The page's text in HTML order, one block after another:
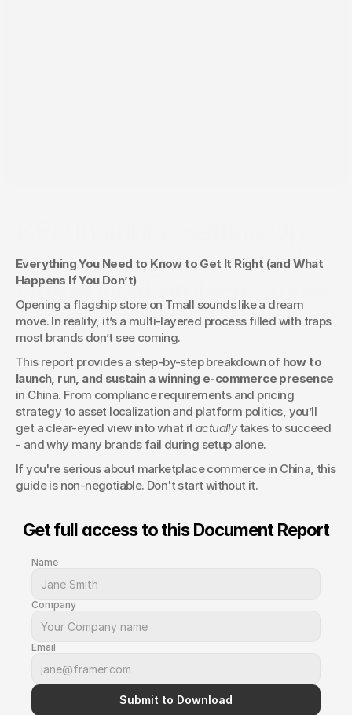
KFD Insights: Setting Up
and Running Successful
Online Marketplace Stores
in China
Everything You Need to Know to Get It Right (and What
Happens If You Don’t)
Opening a flagship store on Tmall sounds like a dream
move. In reality, it’s a multi-layered process filled with traps
most brands don’t see coming.
This report provides a step-by-step breakdown of how to
launch, run, and sustain a winning e-commerce presence
in China. From compliance requirements and pricing
strategy to asset localization and platform politics, you’ll
get a clear-eyed view into what it actually takes to succeed
- and why many brands fail during setup alone.
If you're serious about marketplace commerce in China, this
guide is non-negotiable. Don't start without it.
Get full access to this Document Report
Name
Company
Email
Submit to Download